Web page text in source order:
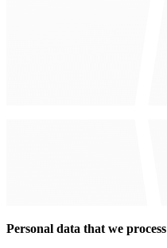
Personal data that we process